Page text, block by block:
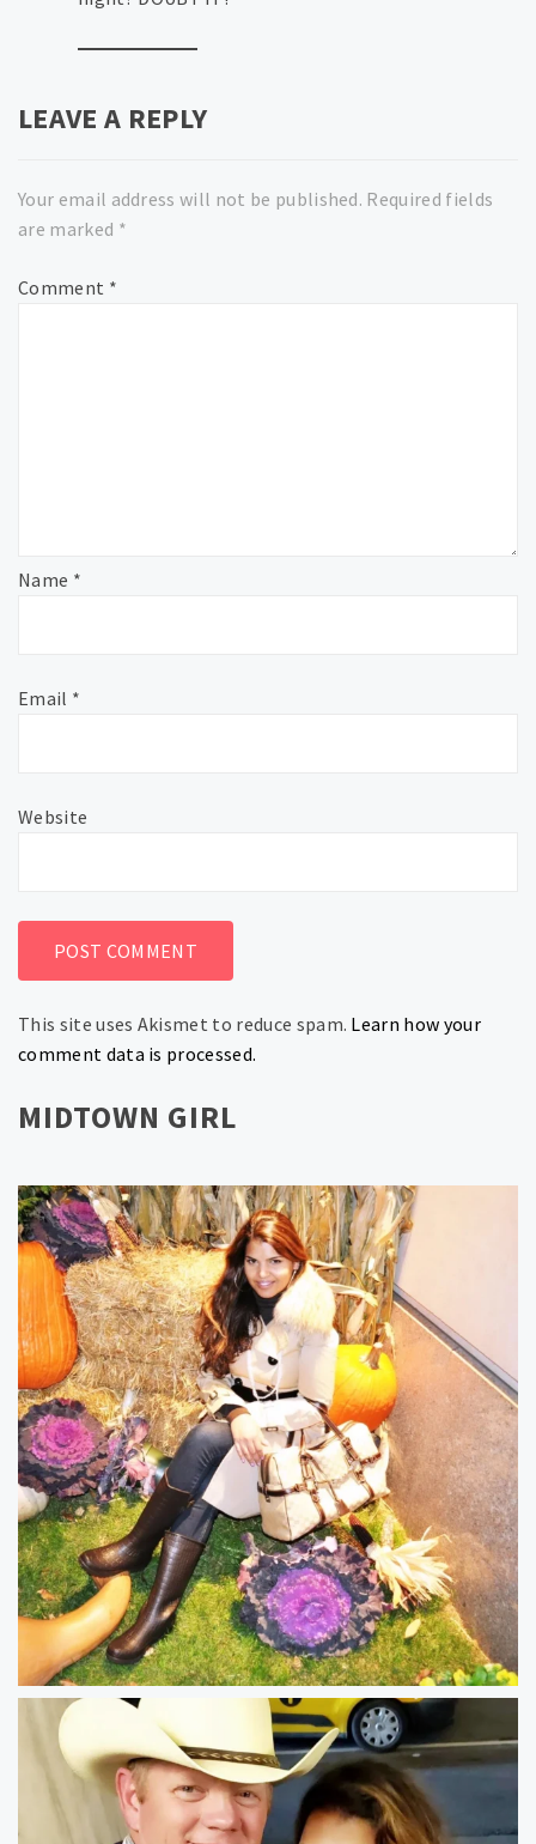
LEAVE A REPLY
Your email address will not be published. Required fields
are marked *
Comment *
Name *
Email *
Website
This site uses Akismet to reduce spam. Learn how your
comment data is processed.
MIDTOWN GIRL